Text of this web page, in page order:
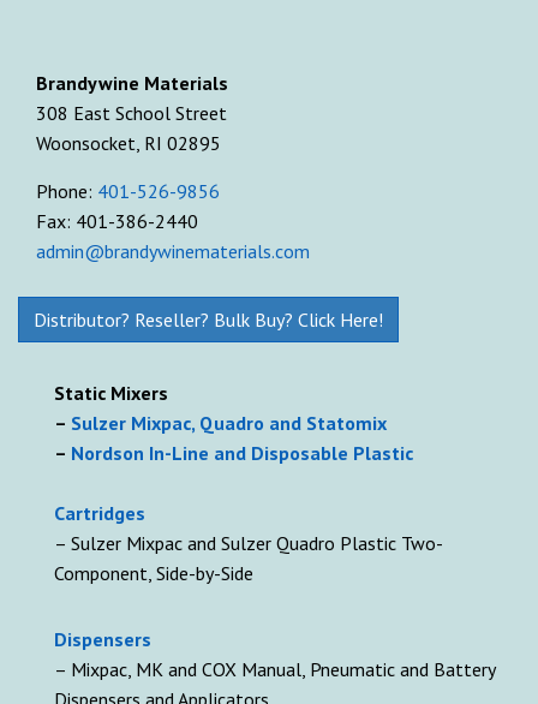
Brandywine Materials
308 East School Street
Woonsocket, RI 02895
Phone: 401-526-9856
Fax: 401-386-2440
admin@brandywinematerials.com
Distributor? Reseller? Bulk Buy? Click Here!
Static Mixers
– Sulzer Mixpac, Quadro and Statomix
– Nordson In-Line and Disposable Plastic
Cartridges
– Sulzer Mixpac and Sulzer Quadro Plastic Two-
Component, Side-by-Side
Dispensers
– Mixpac, MK and COX Manual, Pneumatic and Battery
Dispensers and Applicators